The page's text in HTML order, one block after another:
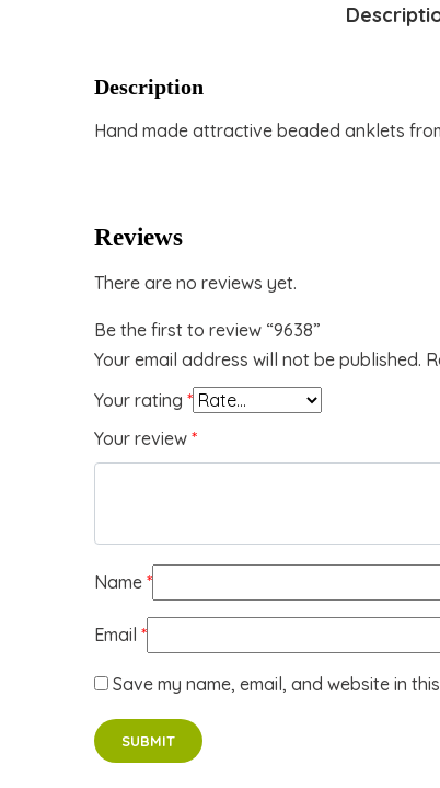
Description
Hand made attractive beaded anklets
Reviews
There are no reviews yet.
Be the first to review “9638”
Your email address will not be published.
Your rating *
Your review *
Name *
Email *
Save my name, email, and website in